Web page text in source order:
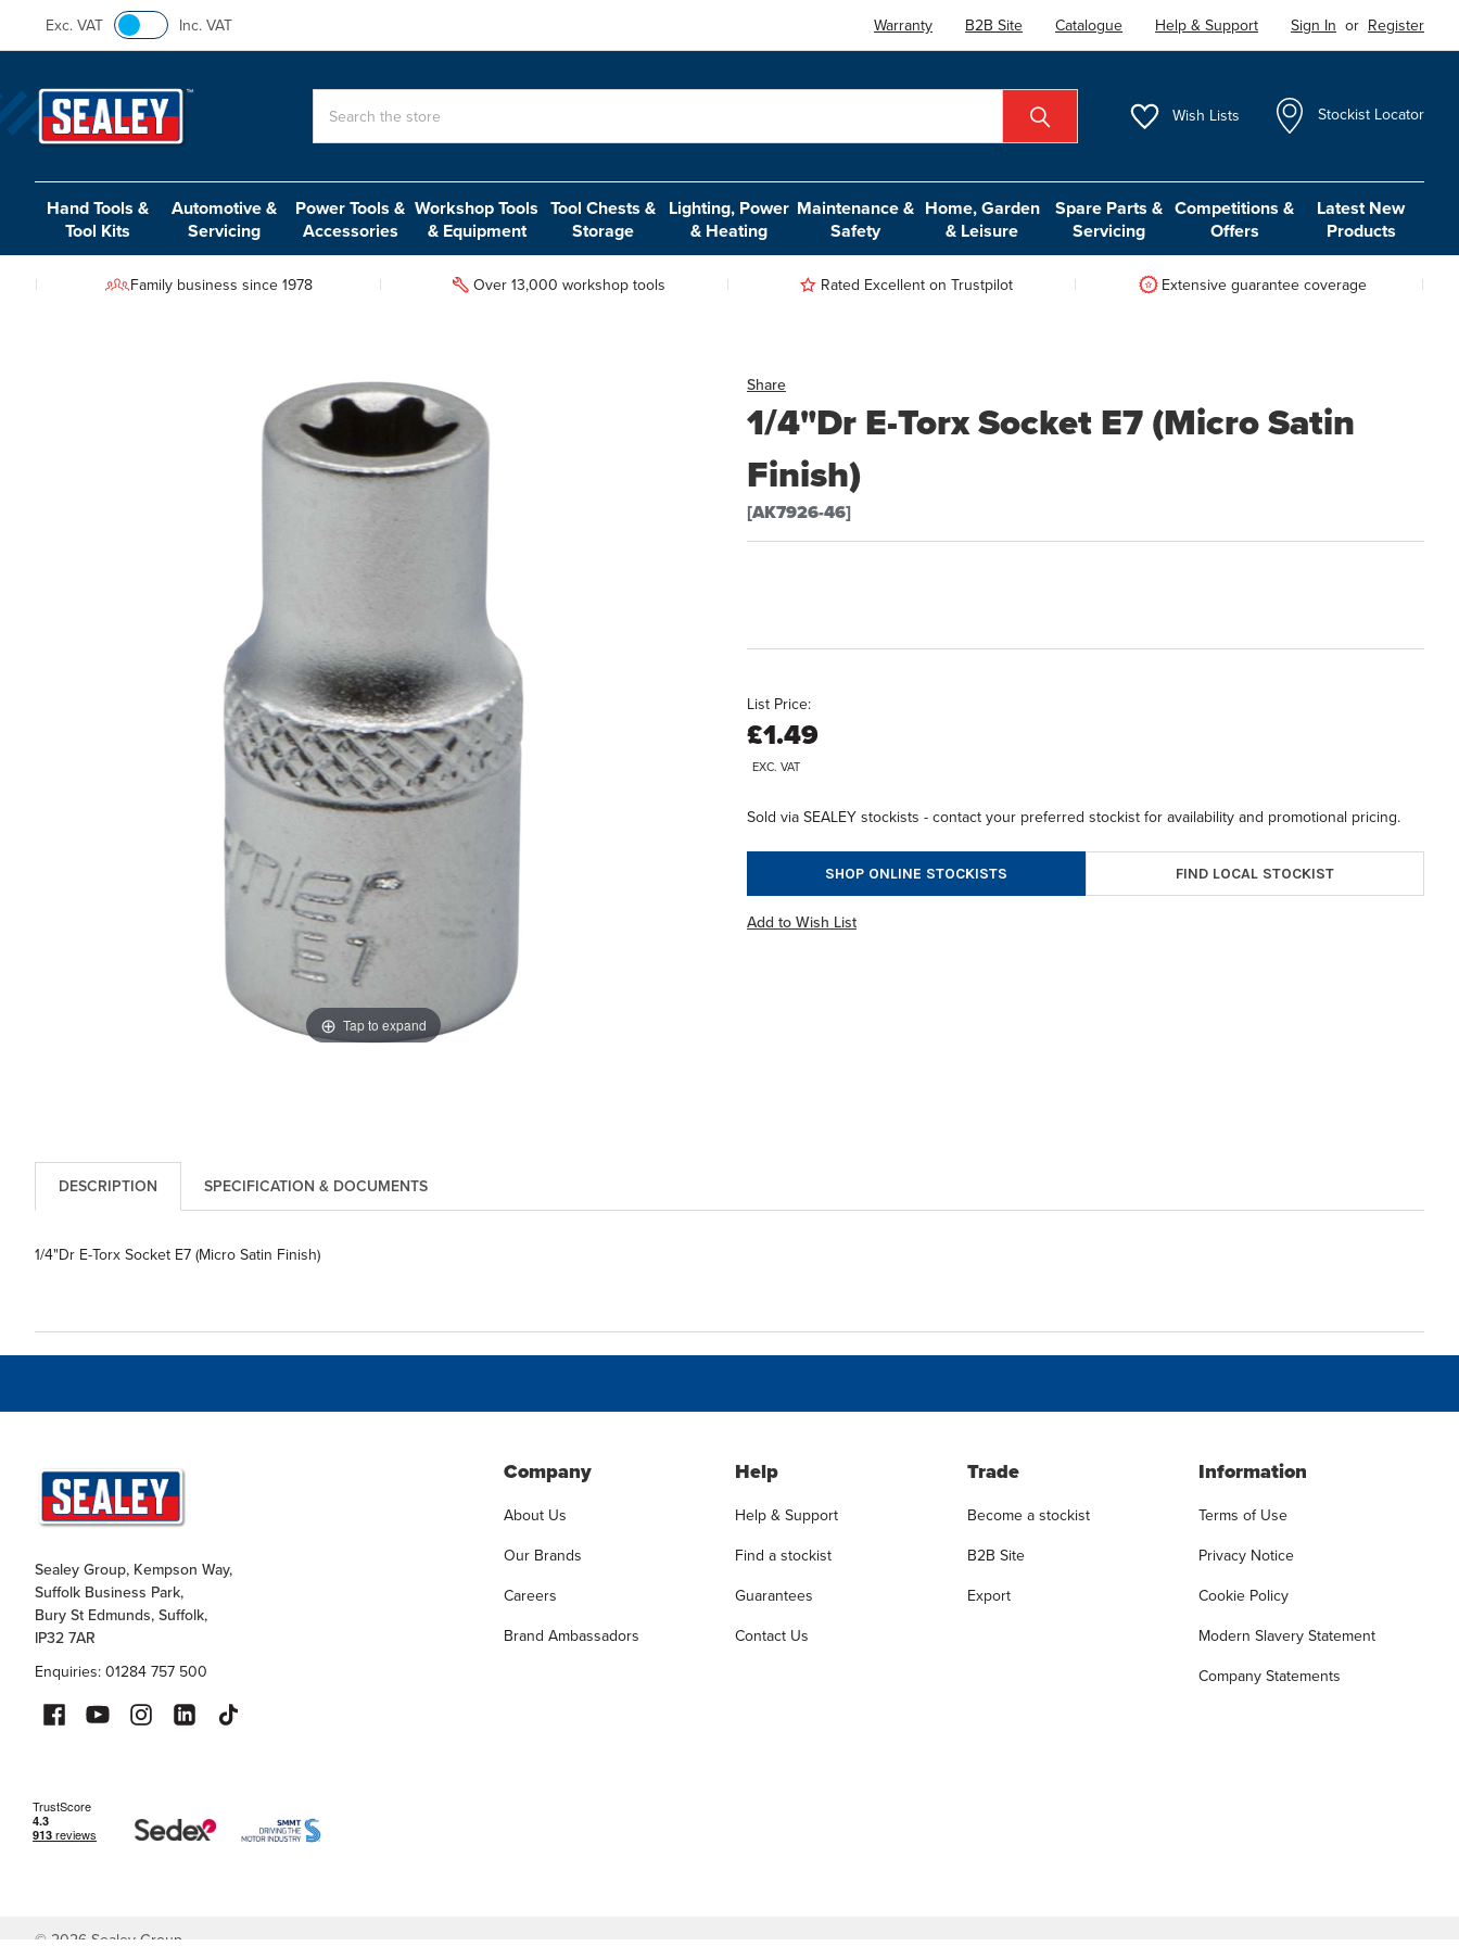
Exc. VAT Inc. VAT Warranty B2B Site Catalogue Help & Support Sign In or Register
Wish Lists Stockist Locator
Hand Tools &
Tool Kits
Automotive &
Servicing
Power Tools &
Accessories
Workshop Tools
& Equipment
Tool Chests &
Storage
Lighting, Power
& Heating
Maintenance &
Safety
Home, Garden
& Leisure
Spare Parts &
Servicing
Competitions &
Offers
Latest New
Products
Family business since 1978 Over 13,000 workshop tools Rated Excellent on Trustpilot Extensive guarantee coverage
Share
1/4"Dr E-Torx Socket E7 (Micro Satin
Finish)
[AK7926-46]
Tap to expand
List Price:
£1.49
EXC. VAT
Sold via SEALEY stockists - contact your preferred stockist for availability and promotional pricing.
SHOP ONLINE STOCKISTS FIND LOCAL STOCKIST
Add to Wish List
DESCRIPTION SPECIFICATION & DOCUMENTS
1/4"Dr E-Torx Socket E7 (Micro Satin Finish)
Sealey Group, Kempson Way,
Suffolk Business Park,
Bury St Edmunds, Suffolk,
IP32 7AR
Enquiries: 01284 757 500
Company
About Us
Our Brands
Careers
Brand Ambassadors
Help
Help & Support
Find a stockist
Guarantees
Contact Us
Trade
Become a stockist
B2B Site
Export
Information
Terms of Use
Privacy Notice
Cookie Policy
Modern Slavery Statement
Company Statements
©2026 Sealey Group